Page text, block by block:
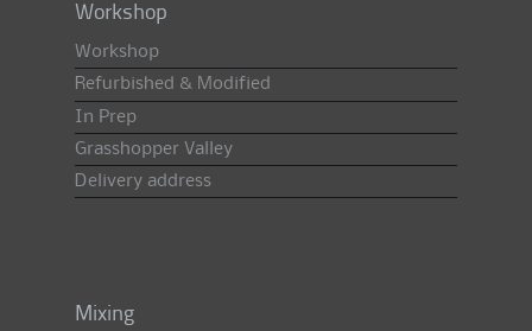
Workshop
Workshop
Refurbished & Modified
In Prep
Grasshopper Valley
Delivery address
Mixing